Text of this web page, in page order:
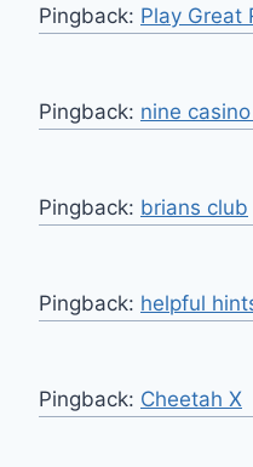
Pingback: Play Great
Pingback: nine
Pingback: brians club
Pingback: helpful
Pingback: Cheetah X